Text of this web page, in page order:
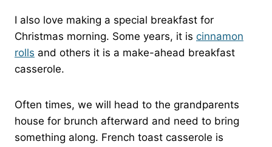
I also love making a special breakfast for
Christmas morning. Some years, it is cinnamon
rolls and others it is a make-ahead breakfast
casserole.
Often times, we will head to the grandparents
house for brunch afterward and need to bring
something along. French toast casserole is